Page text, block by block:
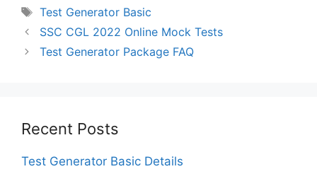
Tags
Test Generator Basic
SSC CGL 2022 Online Mock Tests
Test Generator Package FAQ
Recent Posts
Test Generator Basic Details